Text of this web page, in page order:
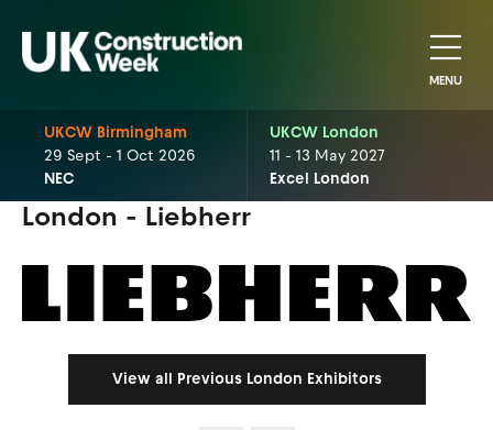
MENU
UKCW Birmingham
29 Sept - 1 Oct 2026
NEC
UKCW London
11 - 13 May 2027
Excel London
London - Liebherr
View all Previous London Exhibitors